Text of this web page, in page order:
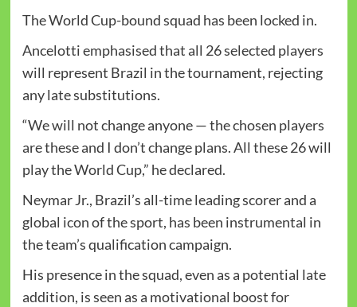
The World Cup-bound squad has been locked in.
Ancelotti emphasised that all 26 selected players
will represent Brazil in the tournament, rejecting
any late substitutions.
“We will not change anyone — the chosen players
are these and I don’t change plans. All these 26 will
play the World Cup,” he declared.
Neymar Jr., Brazil’s all-time leading scorer and a
global icon of the sport, has been instrumental in
the team’s qualification campaign.
His presence in the squad, even as a potential late
addition, is seen as a motivational boost for